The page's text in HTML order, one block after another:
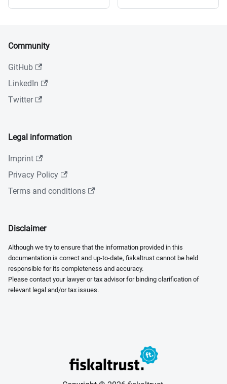
Community
GitHub
LinkedIn
Twitter
Legal information
Imprint
Privacy Policy
Terms and conditions
Disclaimer
Although we try to ensure that the information provided in this
documentation is correct and up-to-date, fiskaltrust cannot be held
responsible for its completeness and accuracy.
Please contact your lawyer or tax advisor for binding clarification of
relevant legal and/or tax issues.